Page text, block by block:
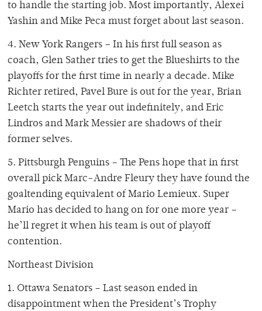
to handle the starting job. Most importantly, Alexei
Yashin and Mike Peca must forget about last season.
4. New York Rangers – In his first full season as
coach, Glen Sather tries to get the Blueshirts to the
playoffs for the first time in nearly a decade. Mike
Richter retired, Pavel Bure is out for the year, Brian
Leetch starts the year out indefinitely, and Eric
Lindros and Mark Messier are shadows of their
former selves.
5. Pittsburgh Penguins – The Pens hope that in first
overall pick Marc-Andre Fleury they have found the
goaltending equivalent of Mario Lemieux. Super
Mario has decided to hang on for one more year –
he’ll regret it when his team is out of playoff
contention.
Northeast Division
1. Ottawa Senators – Last season ended in
disappointment when the President’s Trophy